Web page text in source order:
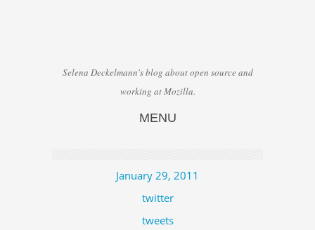
Selena Deckelmann's blog about open source and
working at Mozilla.
MENU
January 29, 2011
twitter
tweets